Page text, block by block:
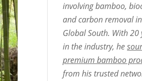
involving bamboo,
and carbon removal
Global South. With 20
in the industry, he
premium bamboo
from his trusted